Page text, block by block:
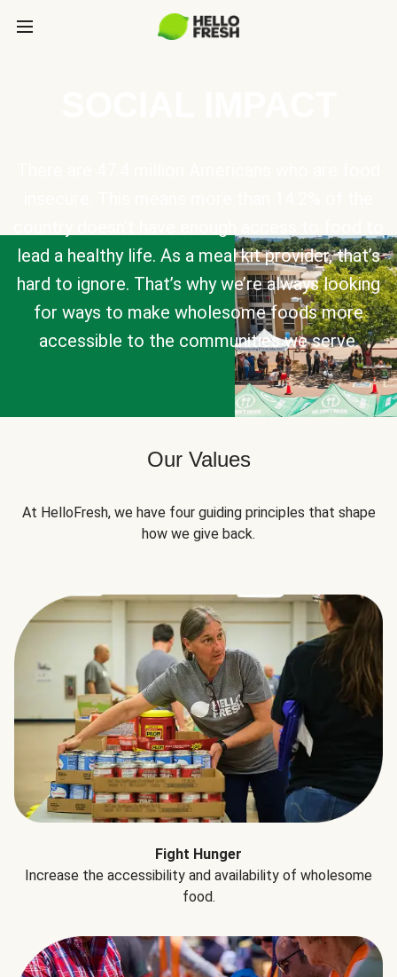
lead a healthy life. As a meal kit provider, that’s
hard to ignore. That’s why we’re always looking
for ways to make wholesome foods more
accessible to the communities we serve.
Our Values
At HelloFresh, we have four guiding principles that shape
how we give back.
Fight Hunger
Increase the accessibility and availability of wholesome
food.